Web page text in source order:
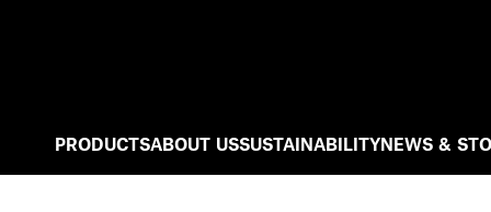
PRODUCTSABOUT USSUSTAINABILITYNEWS &